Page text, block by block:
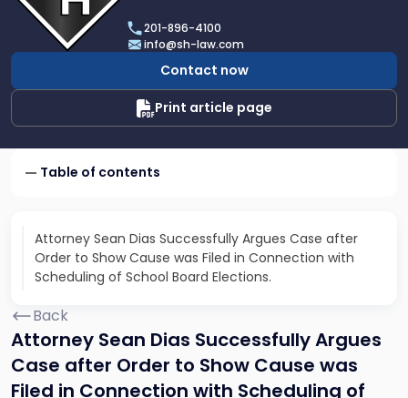
Scarinci
Hollenbeck,
LLC
201-896-4100
info@sh-law.com
Contact now
Print article page
Table of contents
Attorney Sean Dias Successfully Argues Case after
Order to Show Cause was Filed in Connection with
Scheduling of School Board Elections.
Back
Attorney Sean Dias Successfully Argues
Case after Order to Show Cause was
Filed in Connection with Scheduling of